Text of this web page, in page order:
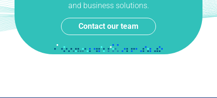
and business solutions.
Contact our team